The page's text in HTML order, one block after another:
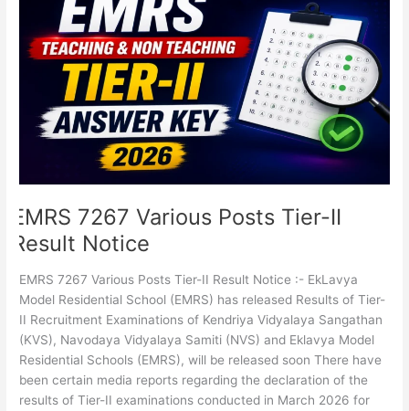
EMRS 7267 Various Posts Tier-II
Result Notice
EMRS 7267 Various Posts Tier-II Result Notice :- EkLavya
Model Residential School (EMRS) has released Results of Tier-
II Recruitment Examinations of Kendriya Vidyalaya Sangathan
(KVS), Navodaya Vidyalaya Samiti (NVS) and Eklavya Model
Residential Schools (EMRS), will be released soon There have
been certain media reports regarding the declaration of the
results of Tier-II examinations conducted in March 2026 for
Various
Posts
Result
Notice